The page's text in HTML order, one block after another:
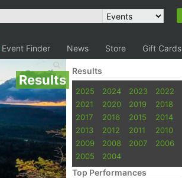
Event Finder News Store Gift Cards
Results
Results
2025 2024 2023
2022
2021
2020 2019
2018
2017
2016 2015
2014
2013
2012 2011
2010
2009
2008 2007
2006
2005
2004
Top Performances